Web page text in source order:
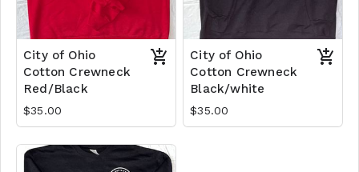
City of Ohio
Cotton Crewneck
Red/Black
$35.00
City of Ohio
Cotton Crewneck
Black/white
$35.00